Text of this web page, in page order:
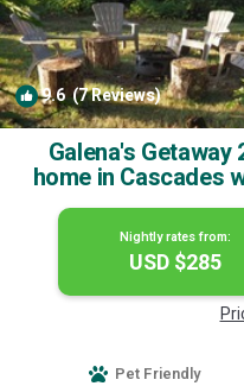
9.6(7 Reviews)
Galena's
home in Cascades
guests |
Nightly rates from:
USD $285
Pet Friendly